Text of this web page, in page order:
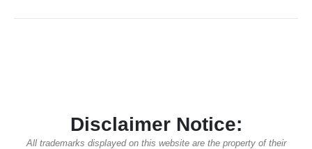
Disclaimer Notice:
All trademarks displayed on this website are the property of their